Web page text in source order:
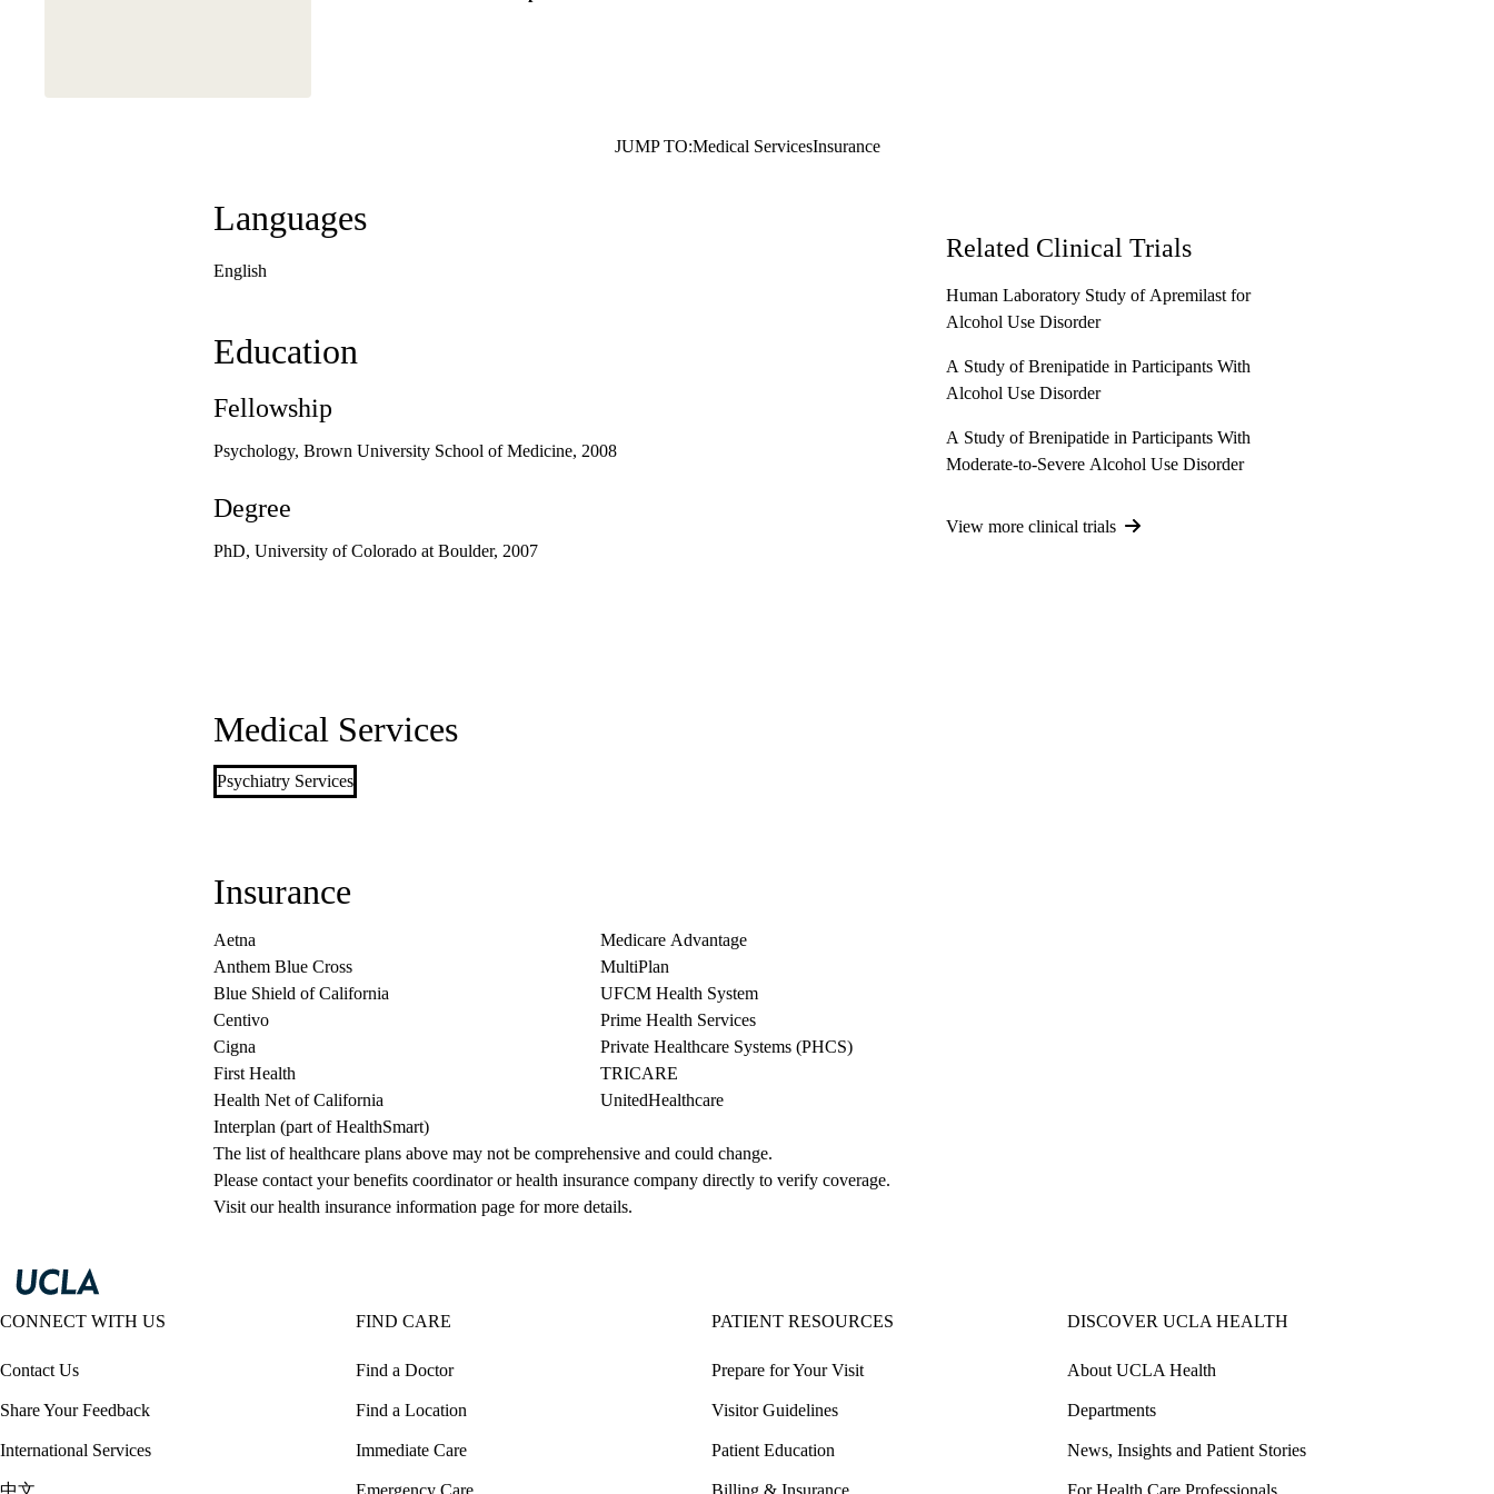
JUMP TO:Medical ServicesInsurance
Languages
English
Education
Fellowship
Psychology, Brown University School of Medicine, 2008
Degree
PhD, University of Colorado at Boulder, 2007
Related Clinical Trials
Human Laboratory Study of Apremilast for
Alcohol Use Disorder
A Study of Brenipatide in Participants With
Alcohol Use Disorder
A Study of Brenipatide in Participants With
Moderate-to-Severe Alcohol Use Disorder
View more clinical trials
Medical Services
Psychiatry Services
Insurance
Aetna
Anthem Blue Cross
Blue Shield of California
Centivo
Cigna
First Health
Health Net of California
Interplan (part of HealthSmart)
Medicare Advantage
MultiPlan
UFCM Health System
Prime Health Services
Private Healthcare Systems (PHCS)
TRICARE
UnitedHealthcare
The list of healthcare plans above may not be comprehensive and could change.
Please contact your benefits coordinator or health insurance company directly to verify coverage.
Visit our health insurance information page for more details.
CONNECT WITH US
Contact Us
Share Your Feedback
International Services
FIND CARE
Find a Doctor
Find a Location
Immediate Care
PATIENT RESOURCES
Prepare for Your Visit
Visitor Guidelines
Patient Education
DISCOVER UCLA HEALTH
About UCLA Health
Departments
News, Insights and Patient Stories